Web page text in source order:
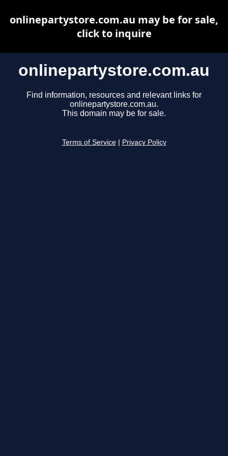
onlinepartystore.com.au
Find information, resources and relevant links for
onlinepartystore.com.au.
This domain may be for sale.
Terms of Service Privacy Policy
onlinepartystore.com.au may be for sale,
click to inquire